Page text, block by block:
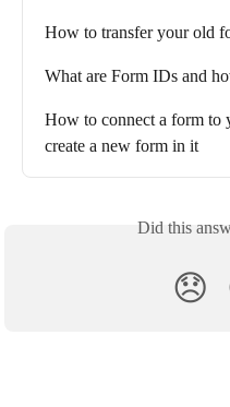
How to transfer your old
What are Form IDs and
How to connect a form to
create a new form in it
Did this
😞